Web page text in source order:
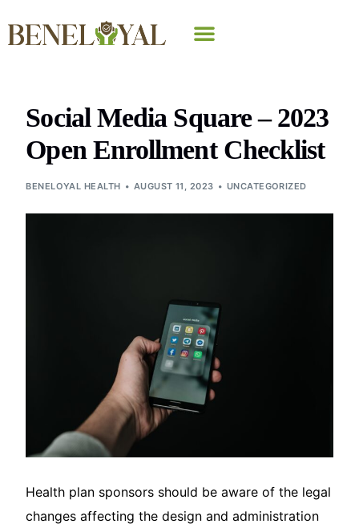
Social Media Square – 2023
Open Enrollment Checklist
BENELOYAL HEALTH AUGUST 11, 2023 UNCATEGORIZED
Health plan sponsors should be aware of the legal
changes affecting the design and administration